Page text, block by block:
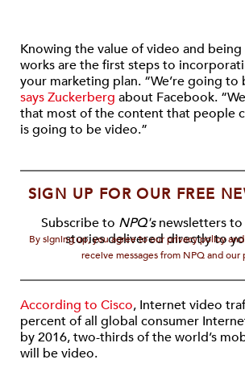
Knowing the value of video and
works are the first steps to
your marketing plan. “We’re going to
says Zuckerberg about Facebook.
that most of the content that people
is going to be video.”
SIGN UP FOR OUR FREE
Subscribe to NPQ'snewsletters to
stories delivered directly to
By signing up, you agree to our privacy policy
receive messages from NPQ and our
According to Cisco, Internet video
percent of all global consumer
by 2016, two-thirds of the world’s
will be video.